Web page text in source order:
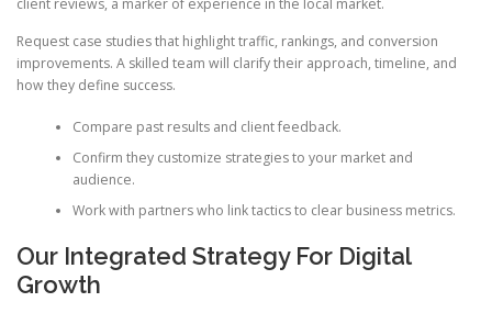
client reviews, a marker of experience in the local market.
Request case studies that highlight traffic, rankings, and conversion
improvements. A skilled team will clarify their approach, timeline, and
how they define success.
Compare past results and client feedback.
Confirm they customize strategies to your market and
audience.
Work with partners who link tactics to clear business metrics.
Our Integrated Strategy For Digital
Growth